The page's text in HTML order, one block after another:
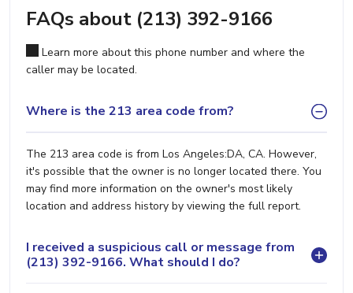
FAQs about (213) 392-9166
Learn more about this phone number and where the
caller may be located.
Where is the 213 area code from?
The 213 area code is from Los Angeles:DA, CA. However,
it's possible that the owner is no longer located there. You
may find more information on the owner's most likely
location and address history by viewing the full report.
I received a suspicious call or message from
(213) 392-9166. What should I do?